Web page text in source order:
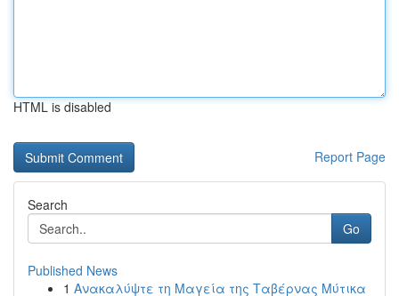
HTML is disabled
Report Page
Search
Go
Published News
1 Ανακαλύψτε τη Μαγεία της Ταβέρνας Μύτικα